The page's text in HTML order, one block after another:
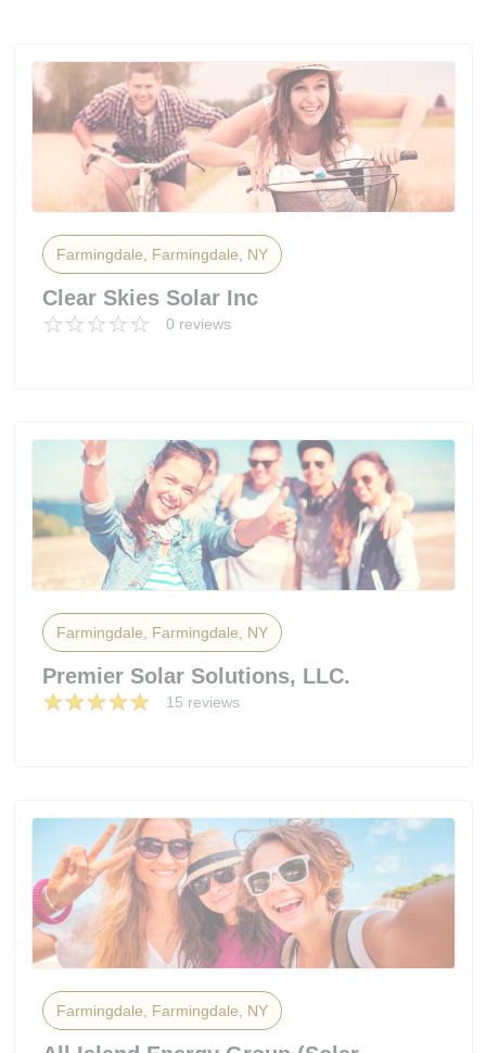
Farmingdale, Farmingdale, NY
Clear Skies Solar Inc
0 reviews
Farmingdale, Farmingdale, NY
Premier Solar Solutions, LLC.
15 reviews
Farmingdale, Farmingdale, NY